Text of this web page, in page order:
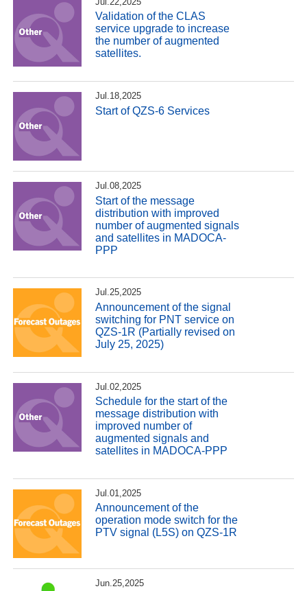
Validation of the CLAS
service upgrade to increase
the number of augmented
satellites.
Jul.18,2025
Start of QZS-6 Services
Jul.08,2025
Start of the message
distribution with improved
number of augmented signals
and satellites in MADOCA-
PPP
Jul.25,2025
Announcement of the signal
switching for PNT service on
QZS-1R (Partially revised on
July 25, 2025)
Jul.02,2025
Schedule for the start of the
message distribution with
improved number of
augmented signals and
satellites in MADOCA-PPP
Jul.01,2025
Announcement of the
operation mode switch for the
PTV signal (L5S) on QZS-1R
Jun.25,2025